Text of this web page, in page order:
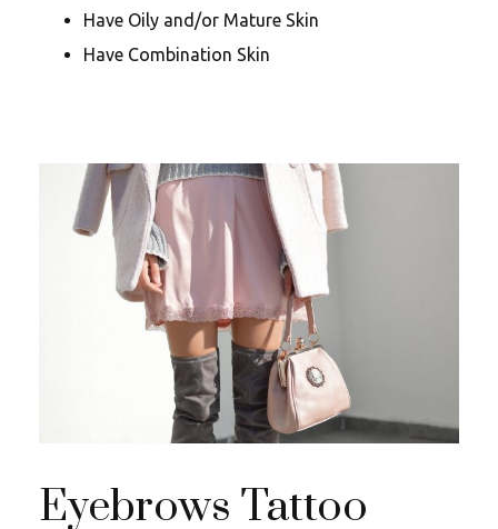
Have Oily and/or Mature Skin
Have Combination Skin
Eyebrows Tattoo